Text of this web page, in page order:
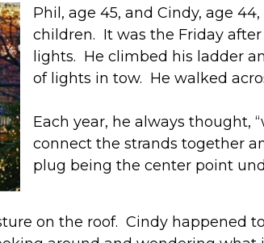
Phil, age 45, and Cindy, age
children. It was the Friday
lights. He climbed his ladder
of lights in tow. He walked
Each year, he always thought,
connect the strands together
plug being the center point
on the roof. Cindy happened